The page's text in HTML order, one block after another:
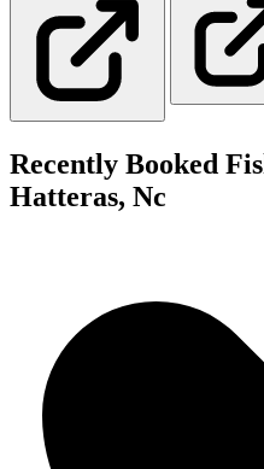
Recently Booked
Hatteras, Nc